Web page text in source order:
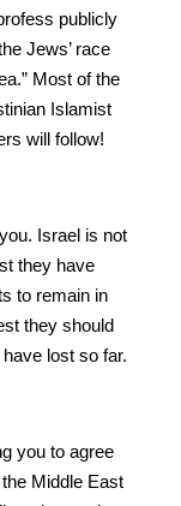
publicly
Jews’ race
Most of the
Islamist
will follow!
Israel is not
they have
to remain in
they should
lost so far.
you to agree
Middle East